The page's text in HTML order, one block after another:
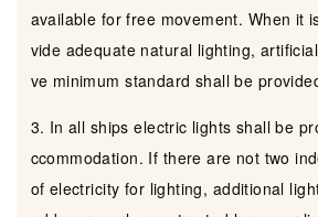
available for free movement. When it
vide adequate natural lighting,
ve minimum standard shall be
3. In all ships electric lights shall be
ccommodation. If there are not two
of electricity for lighting, additional